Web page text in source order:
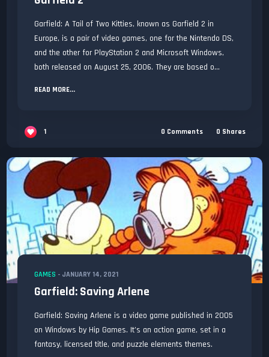
Garfield: A Tail of Two Kitties, known as Garfield 2 in
Europe, is a pair of video games, one for the Nintendo DS,
and the other for PlayStation 2 and Microsoft Windows,
both released on August 25, 2006. They are based o...
READ MORE...
1 0 Comments 0 Shares
GAMES - JANUARY 14, 2021
Garfield: Saving Arlene
Garfield: Saving Arlene is a video game published in 2005
on Windows by Hip Games. It’s an action game, set in a
fantasy, licensed title, and puzzle elements themes.